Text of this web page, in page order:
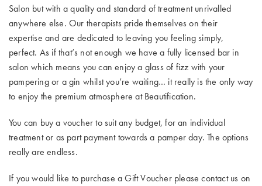
Salon but with a quality and standard of treatment unrivalled
anywhere else. Our therapists pride themselves on their
expertise and are dedicated to leaving you feeling simply,
perfect. As if that’s not enough we have a fully licensed bar in
salon which means you can enjoy a glass of fizz with your
pampering or a gin whilst you’re waiting… it really is the only way
to enjoy the premium atmosphere at Beautification.
You can buy a voucher to suit any budget, for an individual
treatment or as part payment towards a pamper day. The options
really are endless.
If you would like to purchase a Gift Voucher please contact us on